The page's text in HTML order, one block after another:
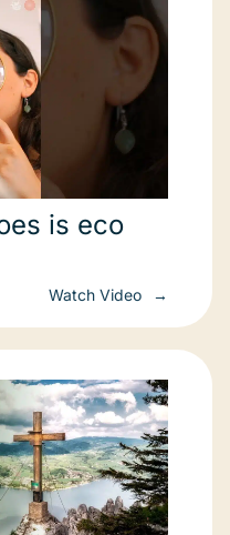
is eco
Watch Video